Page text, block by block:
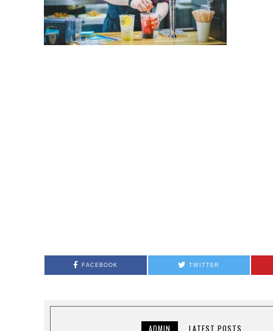
FACEBOOK TWITTER
ADMIN LATEST POSTS